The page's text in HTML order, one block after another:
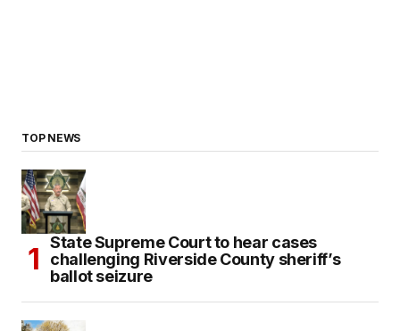
TOP NEWS
State Supreme Court to hear cases
challenging Riverside County sheriff’s
ballot seizure